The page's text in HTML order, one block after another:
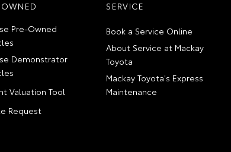
Pre-Owned
Demonstrator
Valuation Tool
Request
SERVICE
Book a Service Online
About Service at Mackay
Toyota
Mackay Toyota's Express
Maintenance